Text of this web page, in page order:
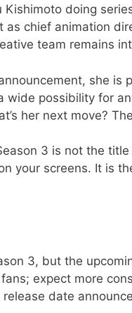
doing
chief animation
team remains
she is
wide possibility for
her next move?
3 is not the
your screens. It is
3, but the
expect more
date